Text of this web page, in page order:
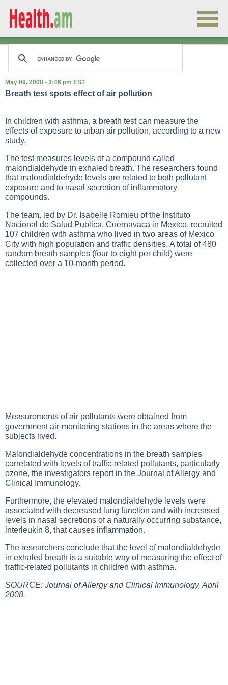
May 09, 2008 - 3:46 pm EST
Breath test spots effect of air pollution
In children with asthma, a breath test can measure the
effects of exposure to urban air pollution, according to a new
study.
The test measures levels of a compound called
malondialdehyde in exhaled breath. The researchers found
that malondialdehyde levels are related to both pollutant
exposure and to nasal secretion of inflammatory
compounds.
The team, led by Dr. Isabelle Romieu of the Instituto
Nacional de Salud Publica, Cuernavaca in Mexico, recruited
107 children with asthma who lived in two areas of Mexico
City with high population and traffic densities. A total of 480
random breath samples (four to eight per child) were
collected over a 10-month period.
Measurements of air pollutants were obtained from
government air-monitoring stations in the areas where the
subjects lived.
Malondialdehyde concentrations in the breath samples
correlated with levels of traffic-related pollutants, particularly
ozone, the investigators report in the Journal of Allergy and
Clinical Immunology.
Furthermore, the elevated malondialdehyde levels were
associated with decreased lung function and with increased
levels in nasal secretions of a naturally occurring substance,
interleukin 8, that causes inflammation.
The researchers conclude that the level of malondialdehyde
in exhaled breath is a suitable way of measuring the effect of
traffic-related pollutants in children with asthma.
SOURCE: Journal of Allergy and Clinical Immunology, April
2008.